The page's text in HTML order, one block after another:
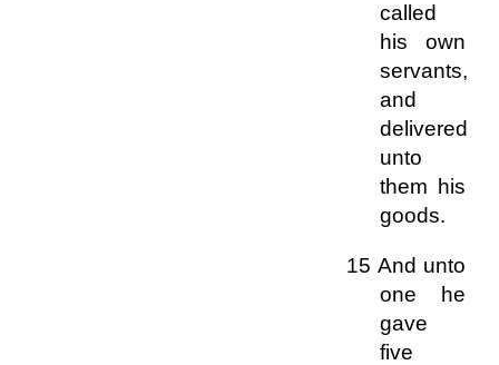
called
his own
servants,
and
delivered
unto
them his
goods.
15 And unto
one he
gave
five